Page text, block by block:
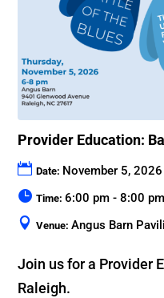
Provider Education:
Date: November 5, 2026
Time:6:00 pm - 8:00 pm
Venue:Angus Barn
Join us for a Provider
Raleigh.